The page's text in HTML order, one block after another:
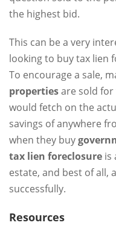
the highest bid.
This can be a very
looking to buy tax lien
To encourage a sale,
propertiesare sold
would fetch on the
savings of anywhere
when they buy
tax lien foreclosure is
estate, and best of all,
successfully.
Resources